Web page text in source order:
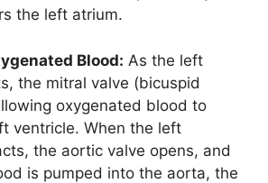
the left atrium.
Blood: As the left
the mitral valve (bicuspid
oxygenated blood to
ventricle. When the left
the aortic valve opens, and
is pumped into the aorta, the